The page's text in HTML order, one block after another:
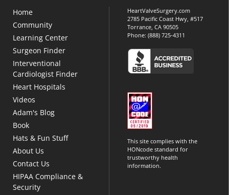
Home
Community
Learning Center
Surgeon Finder
Interventional
Cardiologist Finder
Heart Hospitals
Videos
Adam's Blog
Book
Hats & Fun Stuff
About Us
Contact Us
HIPAA Compliance &
Security
HeartValveSurgery.com
2785 Pacific Coast Hwy, #517
Torrance, CA 90505
Phone:(888) 725-4311
This site complies with the
HONcode standard for
trustworthy health
information.